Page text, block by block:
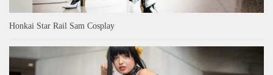
Honkai Star Rail Sam Cosplay